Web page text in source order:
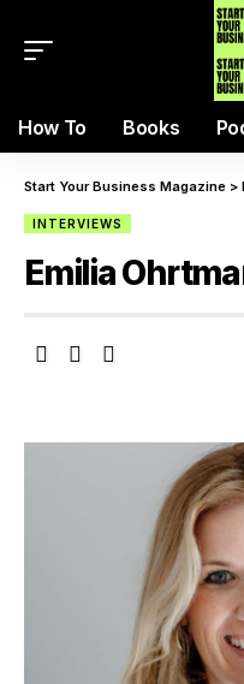
How To Books
Start Your Business Magazine >
INTERVIEWS
Emilia